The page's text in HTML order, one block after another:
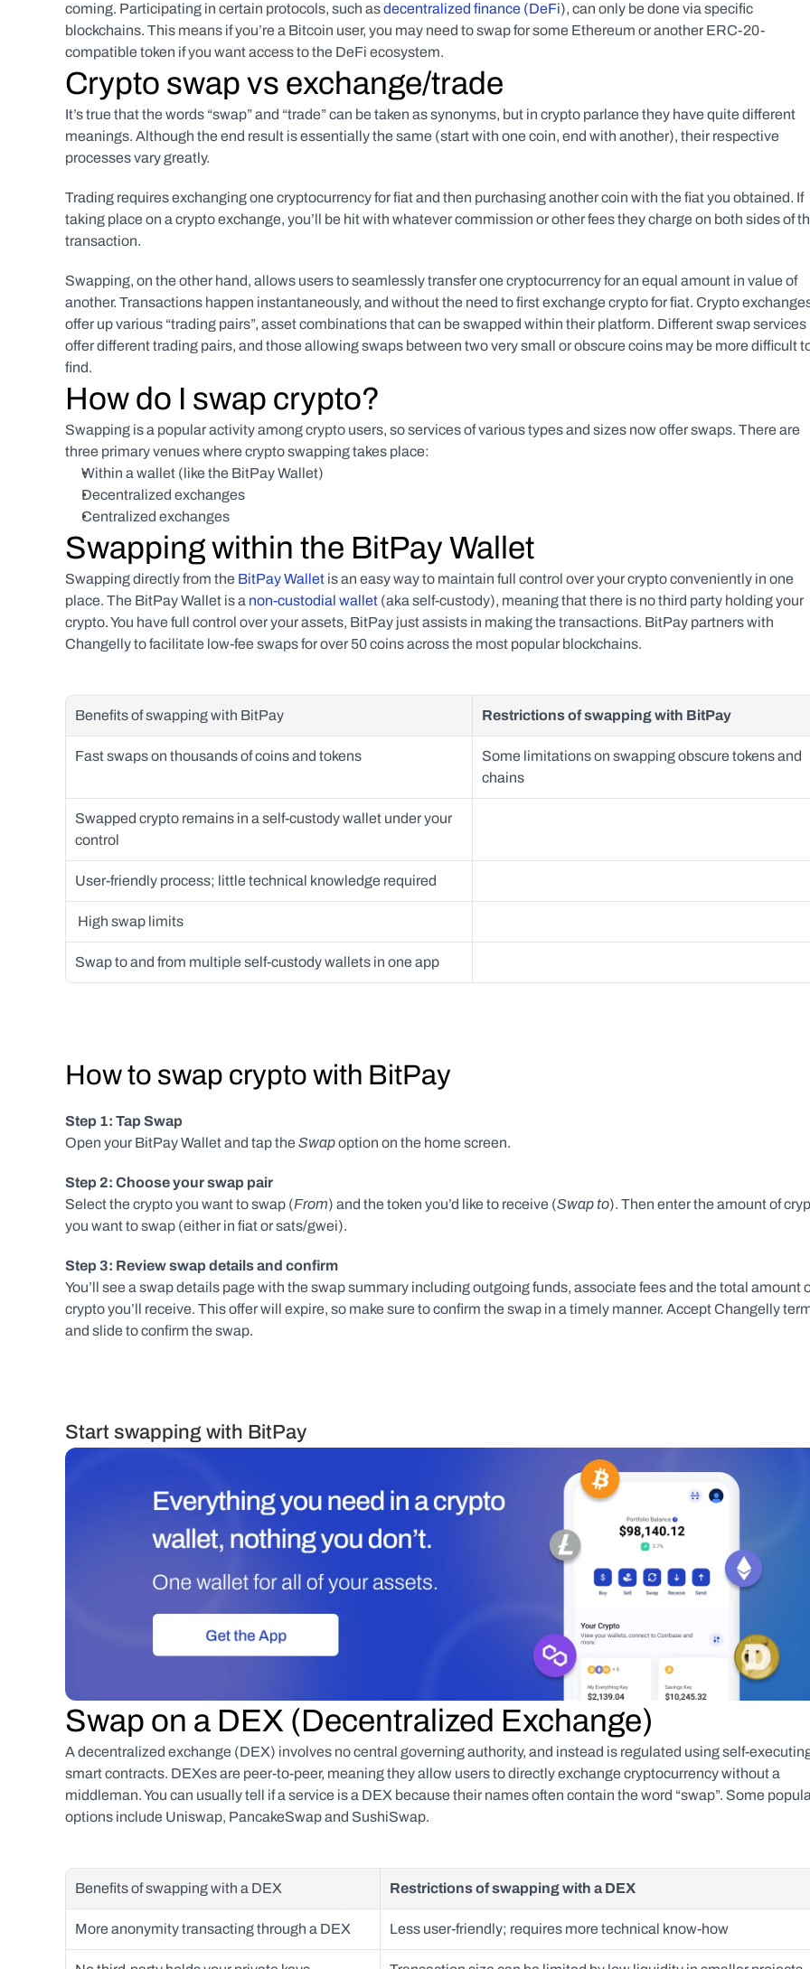
coming. Participating in certain protocols, such as decentralized finance (DeFi), can only be done via specific
blockchains. This means if you’re a Bitcoin user, you may need to swap for some Ethereum or another ERC-20-
compatible token if you want access to the DeFi ecosystem.
Crypto swap vs exchange/trade
It’s true that the words “swap” and “trade” can be taken as synonyms, but in crypto parlance they have quite different
meanings. Although the end result is essentially the same (start with one coin, end with another), their respective
processes vary greatly.
Trading requires exchanging one cryptocurrency for fiat and then purchasing another coin with the fiat you obtained. If
taking place on a crypto exchange, you’ll be hit with whatever commission or other fees they charge on both sides of
transaction.
Swapping, on the other hand, allows users to seamlessly transfer one cryptocurrency for an equal amount in value of
another. Transactions happen instantaneously, and without the need to first exchange crypto for fiat. Crypto
offer up various “trading pairs”, asset combinations that can be swapped within their platform. Different swap services
offer different trading pairs, and those allowing swaps between two very small or obscure coins may be more difficult
find.
How do I swap crypto?
Swapping is a popular activity among crypto users, so services of various types and sizes now offer swaps. There are
three primary venues where crypto swapping takes place:
Within a wallet (like the BitPay Wallet)
Decentralized exchanges
Centralized exchanges
Swapping within the BitPay Wallet
Swapping directly from the BitPay Wallet is an easy way to maintain full control over your crypto conveniently in one
place. The BitPay Wallet is a non-custodial wallet (aka self-custody), meaning that there is no third party holding your
crypto. You have full control over your assets, BitPay just assists in making the transactions. BitPay partners with
Changelly to facilitate low-fee swaps for over 50 coins across the most popular blockchains.
Benefits of swapping with BitPay Restrictions of swapping with BitPay
Fast swaps on thousands of coins and tokens
Some limitations on swapping obscure tokens and
chains
Swapped crypto remains in a self-custody wallet under your
control
User-friendly process; little technical knowledge required
High swap limits
Swap to and from multiple self-custody wallets in one app
How to swap crypto with BitPay
Step 1: Tap Swap
Open your BitPay Wallet and tap the Swap option on the home screen.
Step 2: Choose your swap pair
Select the crypto you want to swap (From) and the token you’d like to receive (Swap to). Then enter the amount of
you want to swap (either in fiat or sats/gwei).
Step 3: Review swap details and confirm
You’ll see a swap details page with the swap summary including outgoing funds, associate fees and the total amount
crypto you’ll receive. This offer will expire, so make sure to confirm the swap in a timely manner. Accept Changelly
and slide to confirm the swap.
Start swapping with BitPay
Swap on a DEX (Decentralized Exchange)
A decentralized exchange (DEX) involves no central governing authority, and instead is regulated using self-
smart contracts. DEXes are peer-to-peer, meaning they allow users to directly exchange cryptocurrency without a
middleman. You can usually tell if a service is a DEX because their names often contain the word “swap”. Some
options include Uniswap, PancakeSwap and SushiSwap.
Benefits of swapping with a DEX Restrictions of swapping with a DEX
More anonymity transacting through a DEX Less user-friendly; requires more technical know-how